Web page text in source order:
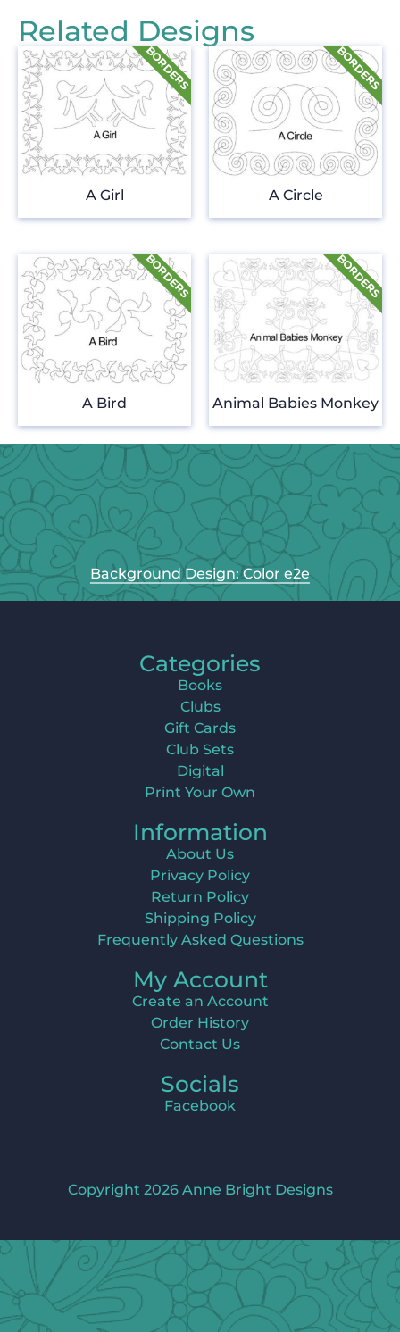
Related Designs
A Girl A Circle
A Bird Animal Babies Monkey
Background Design: Color e2e
Categories
Books
Clubs
Gift Cards
Club Sets
Digital
Print Your Own
Information
About Us
Privacy Policy
Return Policy
Shipping Policy
Frequently Asked Questions
My Account
Create an Account
Order History
Contact Us
Socials
Facebook
Copyright 2026 Anne Bright Designs